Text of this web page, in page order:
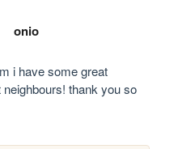
onio
i have some great
thank you so